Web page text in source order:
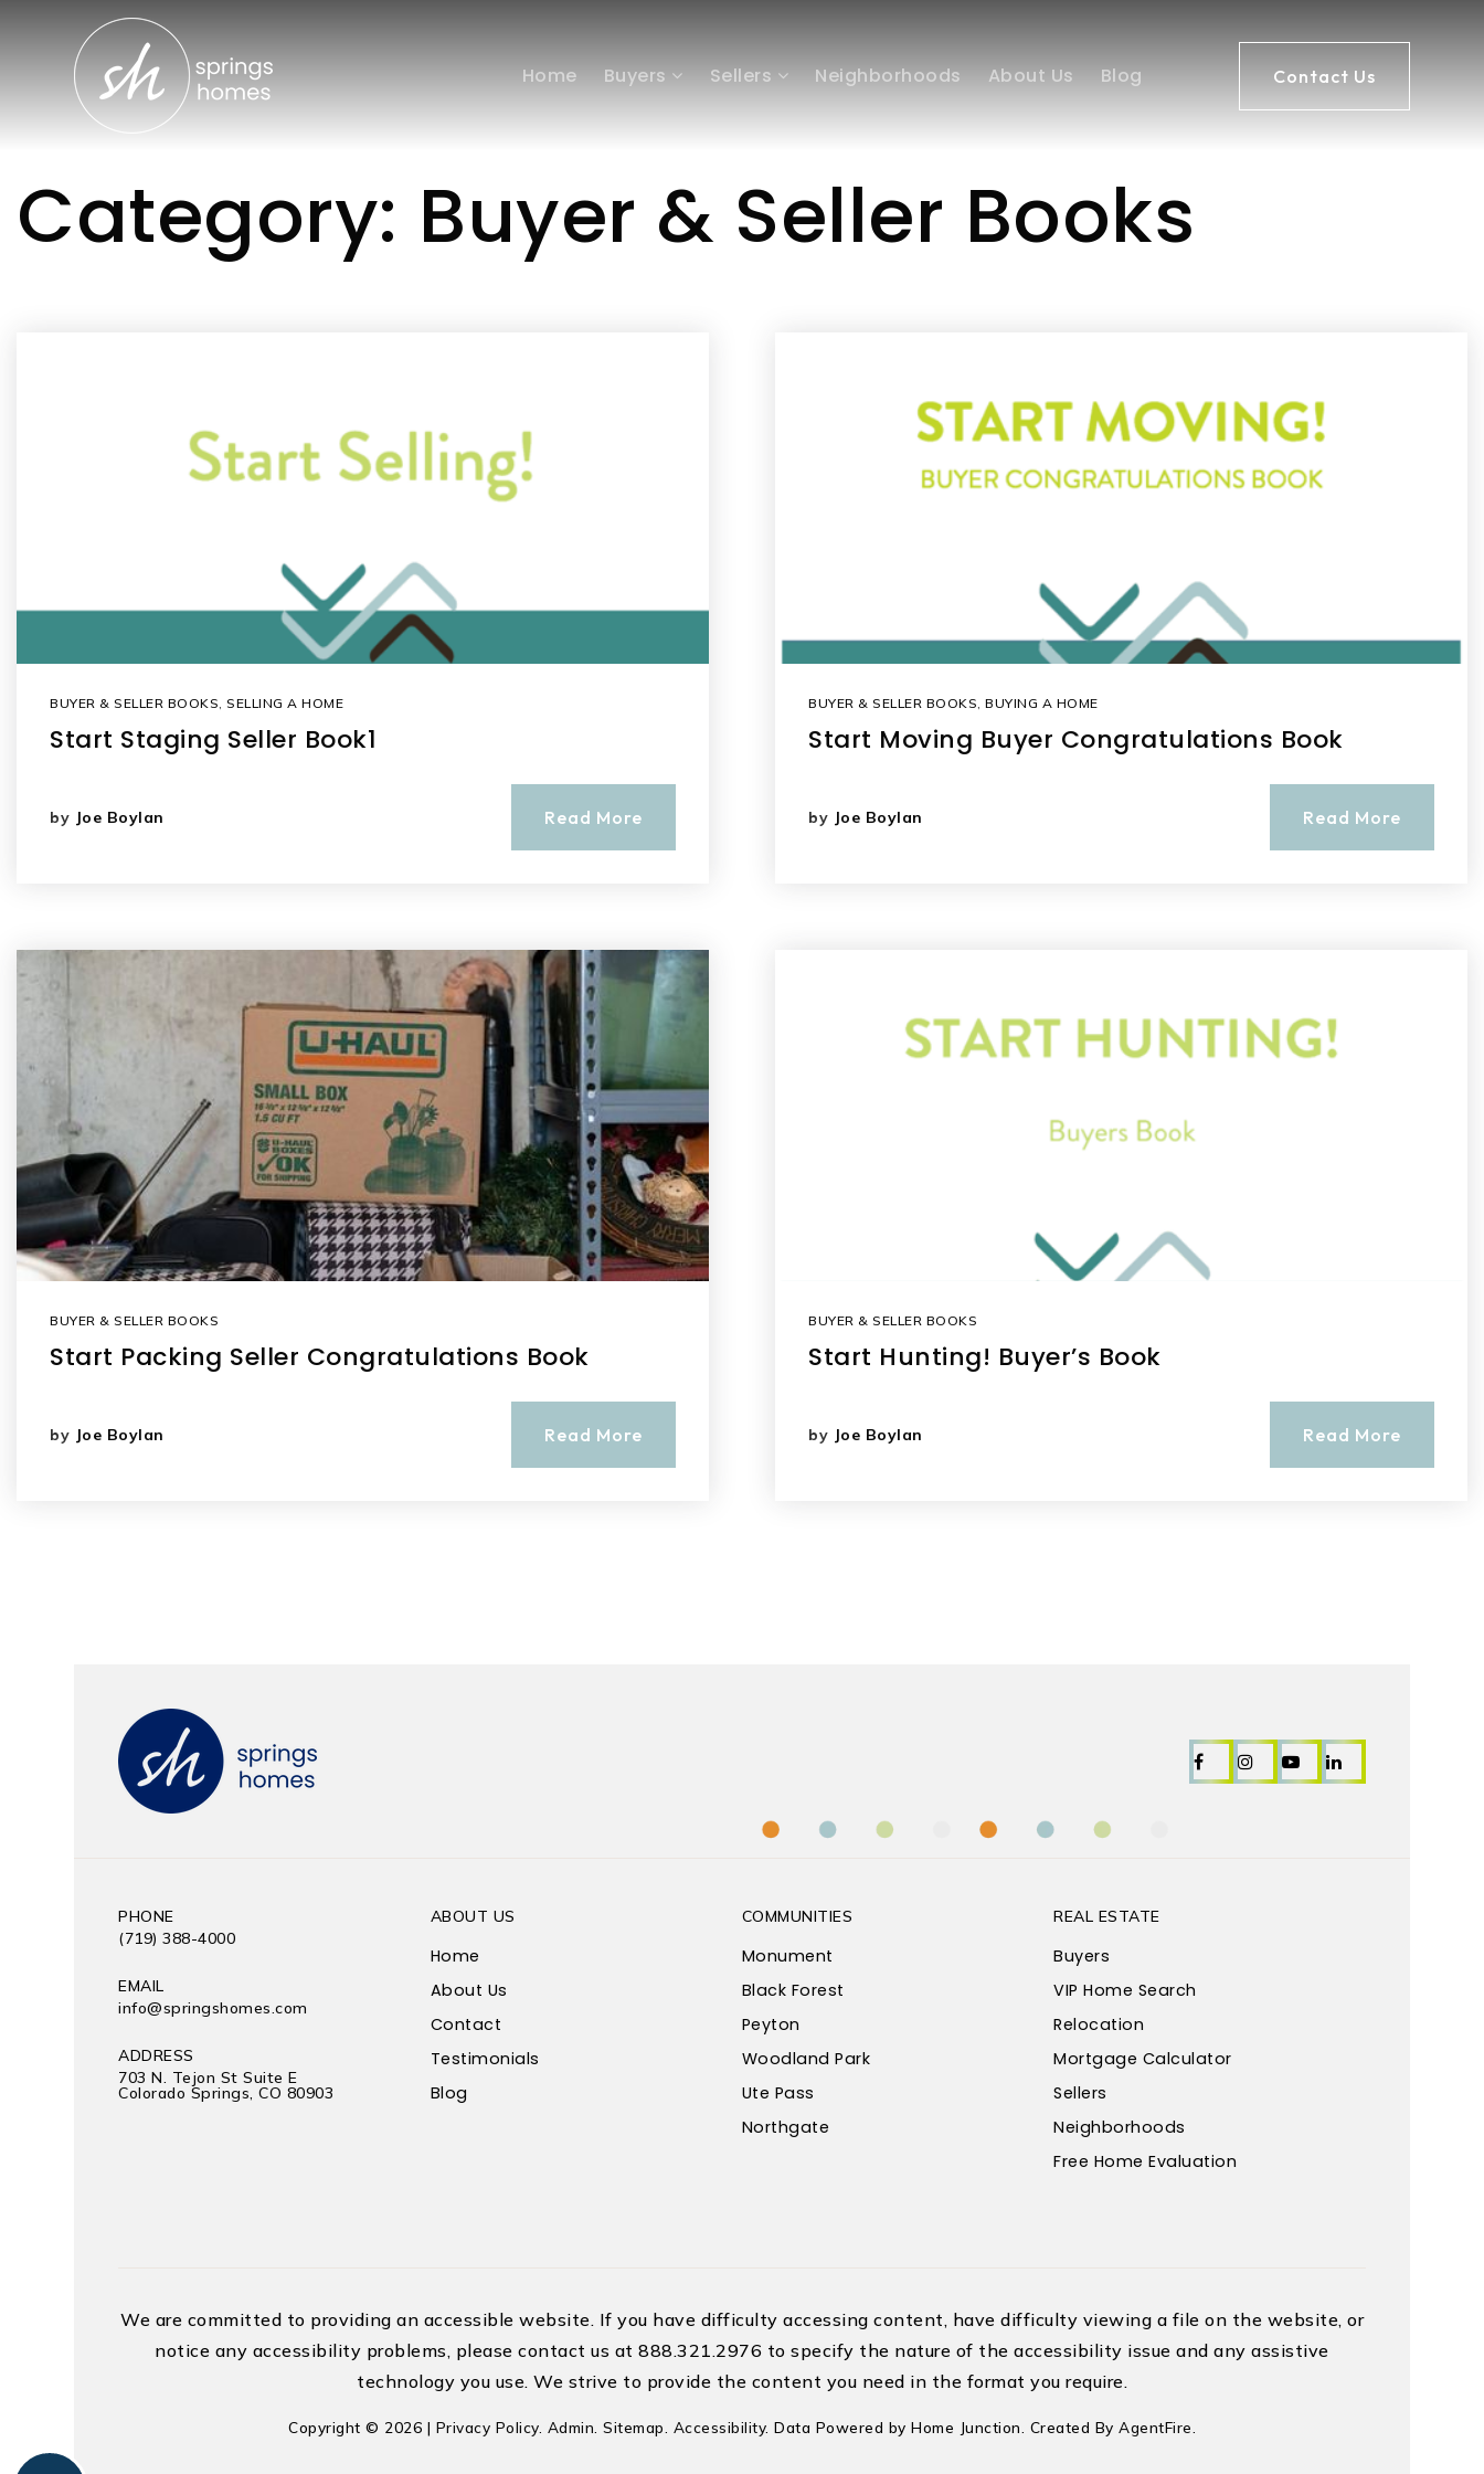
Home Buyers Sellers Neighborhoods About Us Blog Contact Us
Category: Buyer & Seller Books
BUYER & SELLER BOOKS, SELLING A HOME
Start Staging Seller Book1
by Joe Boylan Read More
BUYER & SELLER BOOKS
Start Packing Seller Congratulations Book
by Joe Boylan Read More
BUYER & SELLER BOOKS, BUYING A HOME
Start Moving Buyer Congratulations Book
by Joe Boylan Read More
BUYER & SELLER BOOKS
Start Hunting! Buyer’s Book
by Joe Boylan Read More
PHONE
(719) 388-4000
EMAIL
info@springshomes.com
ADDRESS
703 N. Tejon St Suite E
Colorado Springs, CO 80903
ABOUT US
Home
About Us
Contact
Testimonials
Blog
COMMUNITIES
Monument
Black Forest
Peyton
Woodland Park
Ute Pass
Northgate
REAL ESTATE
Buyers
VIP Home Search
Relocation
Mortgage Calculator
Sellers
Neighborhoods
Free Home Evaluation
We are committed to providing an accessible website. If you have difficulty accessing content, have difficulty viewing a file on the website, or
notice any accessibility problems, please contact us at 888.321.2976 to specify the nature of the accessibility issue and any assistive
technology you use. We strive to provide the content you need in the format you require.
Copyright © 2026 | Privacy Policy. Admin Sitemap Accessibility. Data Powered by Home Junction. Created By AgentFire